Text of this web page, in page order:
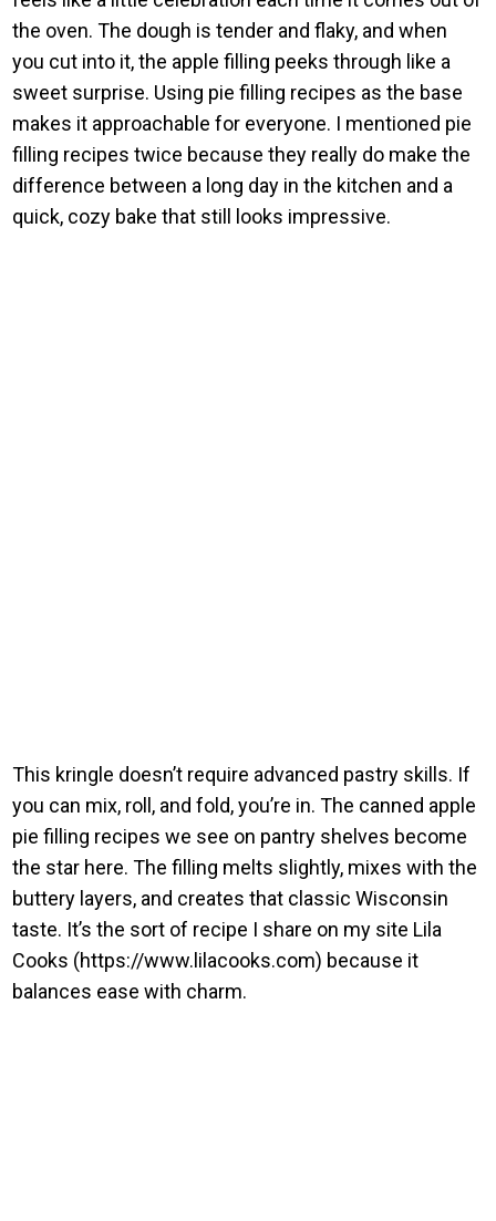
the oven. The dough is tender and flaky, and when
you cut into it, the apple filling peeks through like a
sweet surprise. Using pie filling recipes as the base
makes it approachable for everyone. I mentioned pie
filling recipes twice because they really do make the
difference between a long day in the kitchen and a
quick, cozy bake that still looks impressive.
This kringle doesn’t require advanced pastry skills. If
you can mix, roll, and fold, you’re in. The canned apple
pie filling recipes we see on pantry shelves become
the star here. The filling melts slightly, mixes with the
buttery layers, and creates that classic Wisconsin
taste. It’s the sort of recipe I share on my site Lila
Cooks (https://www.lilacooks.com) because it
balances ease with charm.